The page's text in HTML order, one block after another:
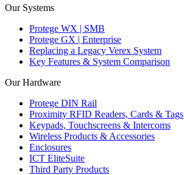
Our Systems
Protege WX | SMB
Protege GX | Enterprise
Replacing a Legacy Verex System
Key Features & System Comparison
Our Hardware
Protege DIN Rail
Proximity RFID Readers, Cards & Tags
Keypads, Touchscreens & Intercoms
Wireless Products & Accessories
Enclosures
ICT EliteSuite
Third Party Products